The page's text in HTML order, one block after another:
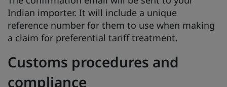
Indian importer. It will include a unique
reference number for them to use when making
a claim for preferential tariff treatment.
Customs procedures and
compliance